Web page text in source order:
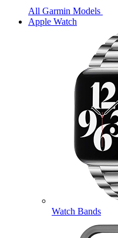
All Garmin Models
Apple Watch
Watch Bands